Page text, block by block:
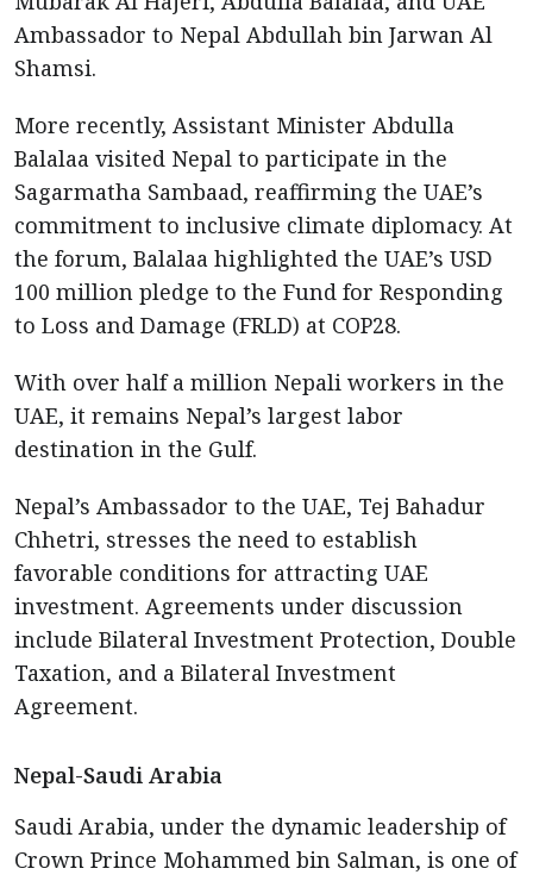
Ambassador to Nepal Abdullah bin Jarwan Al
Shamsi.
More recently, Assistant Minister Abdulla
Balalaa visited Nepal to participate in the
Sagarmatha Sambaad, reaffirming the UAE’s
commitment to inclusive climate diplomacy. At
the forum, Balalaa highlighted the UAE’s USD
100 million pledge to the Fund for Responding
to Loss and Damage (FRLD) at COP28.
With over half a million Nepali workers in the
UAE, it remains Nepal’s largest labor
destination in the Gulf.
Nepal’s Ambassador to the UAE, Tej Bahadur
Chhetri, stresses the need to establish
favorable conditions for attracting UAE
investment. Agreements under discussion
include Bilateral Investment Protection, Double
Taxation, and a Bilateral Investment
Agreement.
Nepal-Saudi Arabia
Saudi Arabia, under the dynamic leadership of
Crown Prince Mohammed bin Salman, is one of